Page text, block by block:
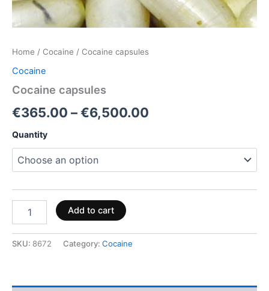
Home / Cocaine / Cocaine capsules
Cocaine
Cocaine capsules
€365.00 –€6,500.00
Quantity
Add to cart
SKU: 8672 Category: Cocaine